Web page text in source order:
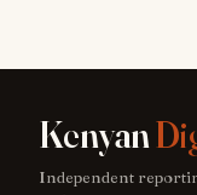
Kenyan
Independent